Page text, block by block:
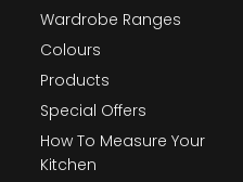
Wardrobe Ranges
Colours
Products
Special Offers
How To Measure Your
Kitchen